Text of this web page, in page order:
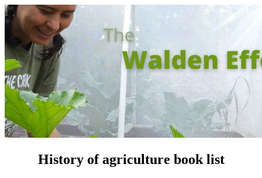
History of agriculture book list